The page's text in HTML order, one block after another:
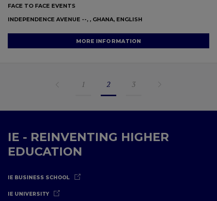
FACE TO FACE EVENTS
INDEPENDENCE AVENUE --, , GHANA, ENGLISH
MORE INFORMATION
1 2 3
IE - REINVENTING HIGHER
EDUCATION
IE BUSINESS SCHOOL
IE UNIVERSITY